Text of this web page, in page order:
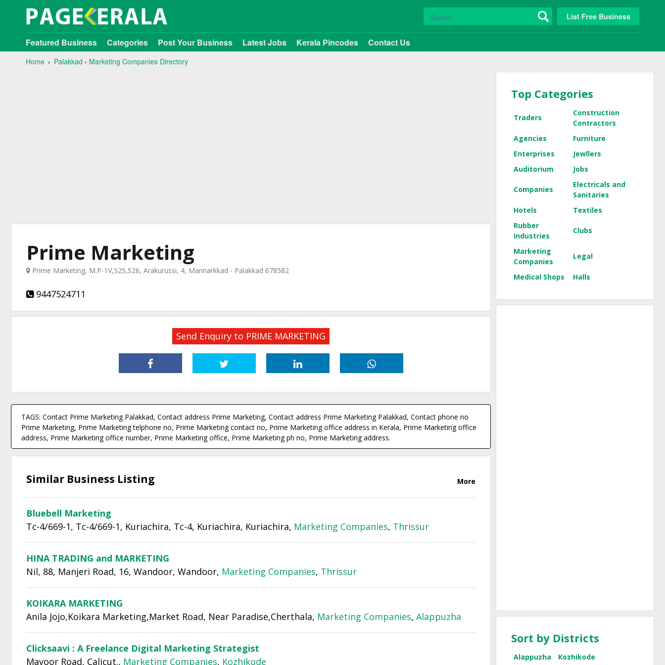
List Free Business
Featured Business Categories Post Your Business Latest Jobs Kerala Pincodes Contact Us
Home Palakkad › Marketing Companies Directory
Prime Marketing
Prime Marketing, M.P-1V,525,526, Arakurussi, 4, Mannarkkad - Palakkad 678582
9447524711
Send Enquiry to PRIME MARKETING
TAGS: Contact Prime Marketing Palakkad, Contact address Prime Marketing, Contact address Prime Marketing Palakkad, Contact phone no
Prime Marketing, Prime Marketing telphone no, Prime Marketing contact no, Prime Marketing office address in Kerala, Prime Marketing office
address, Prime Marketing office number, Prime Marketing office, Prime Marketing ph no, Prime Marketing address.
Similar Business Listing More
Bluebell Marketing
Tc-4/669-1, Tc-4/669-1, Kuriachira, Tc-4, Kuriachira, Kuriachira, Marketing Companies, Thrissur
HINA TRADING and MARKETING
Nil, 88, Manjeri Road, 16, Wandoor, Wandoor, Marketing Companies, Thrissur
KOIKARA MARKETING
Anila Jojo,Koikara Marketing,Market Road, Near Paradise,Cherthala, Marketing Companies, Alappuzha
Clicksaavi : A Freelance Digital Marketing Strategist
Mavoor Road, Calicut., Marketing Companies, Kozhikode
Top Categories
Traders
Construction
Contractors
Agencies
Furniture
Enterprises
Jewllers
Auditorium
Jobs
Companies
Electricals and
Sanitaries
Hotels
Textiles
Rubber
Industries
Clubs
Marketing
Companies
Legal
Medical Shops Halls
Sort by Districts
Alappuzha Kozhikode